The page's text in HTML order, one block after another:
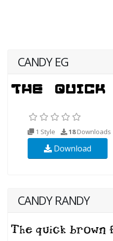
CANDY EG
1 Style 18Downloads
Download
CANDY RANDY